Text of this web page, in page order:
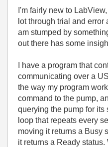
I'm fairly new to
lot through trial and error
am stumped by
out there has some
I have a program that
communicating over a
the way my program
command to the pump,
querying the pump for its
loop that repeats every
moving it returns a Busy
it returns a Ready